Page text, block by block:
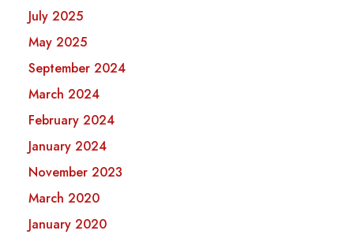
July 2025
May 2025
September 2024
March 2024
February 2024
January 2024
November 2023
March 2020
January 2020